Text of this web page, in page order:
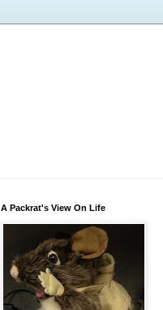
A Packrat's View On Life